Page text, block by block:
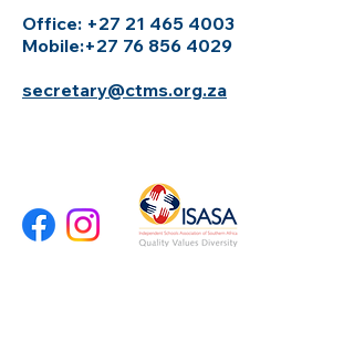
Office: +27 21 465 4003
Mobile:+27 76 856 4029
secretary@ctms.org.za